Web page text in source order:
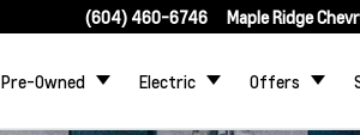
(604) 460-6746 Maple Ridge
Pre-Owned Electric Offers